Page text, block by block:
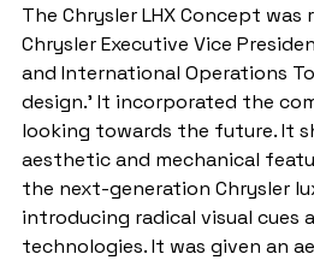
The Chrysler LHX Concept
Chrysler Executive Vice
and International Operations
design.' It incorporated the
looking towards the future. It
aesthetic and mechanical
the next-generation Chrysler
introducing radical visual cues
technologies. It was given an